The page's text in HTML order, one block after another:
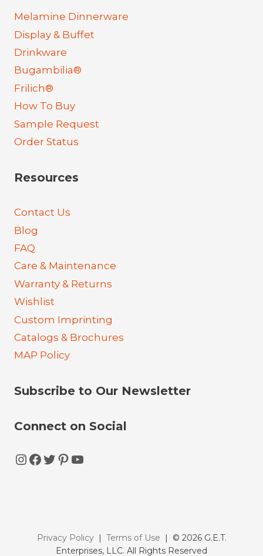
Melamine Dinnerware
Display & Buffet
Drinkware
Bugambilia®
Frilich®
How To Buy
Sample Request
Order Status
Resources
Contact Us
Blog
FAQ
Care & Maintenance
Warranty & Returns
Wishlist
Custom Imprinting
Catalogs & Brochures
MAP Policy
Subscribe to Our Newsletter
Connect on Social
Instagram
Facebook
Twitter
Pinterest
YouTube
Privacy Policy| Terms of Use | © 2026 G.E.T.
Enterprises, LLC. All Rights Reserved